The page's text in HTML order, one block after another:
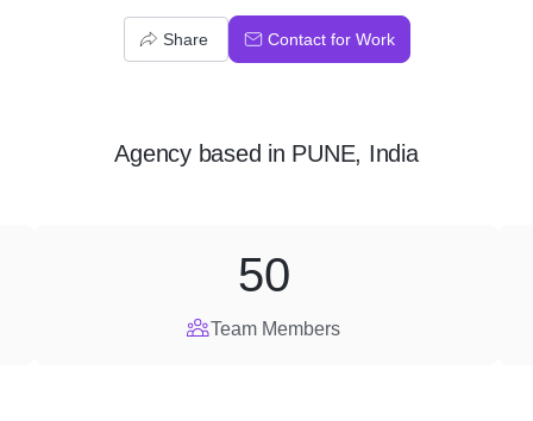
Share Contact for Work
Agencybased in PUNE, India
Team Members
50